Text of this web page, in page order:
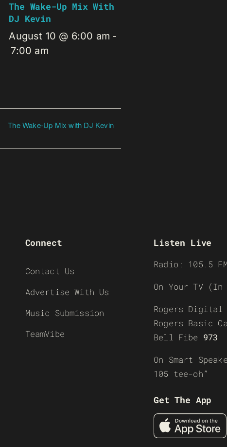
The Wake-Up Mix With
DJ Kevin
August 10 @ 6:00 am -
7:00 am
The Wake-Up Mix with DJ Kevin
Connect
Contact Us
Advertise With Us
Music Submission
TeamVibe
Listen Live
Radio: 105.5 FM
On Your TV
Rogers Digital
Rogers Basic
Bell Fibe 973
On Smart
105 tee-oh”
Get The App